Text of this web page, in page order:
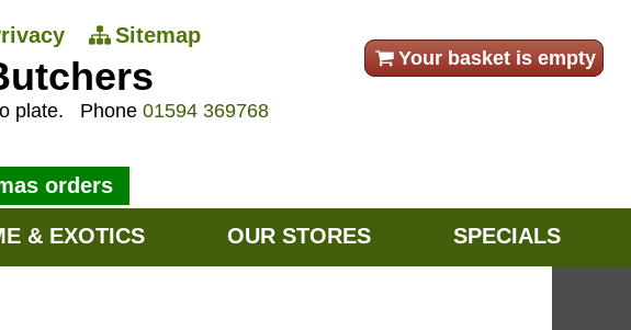
Sitemap
plate. Phone 01594 369768
Your basket is empty
orders
& EXOTICS OUR STORES SPECIALS